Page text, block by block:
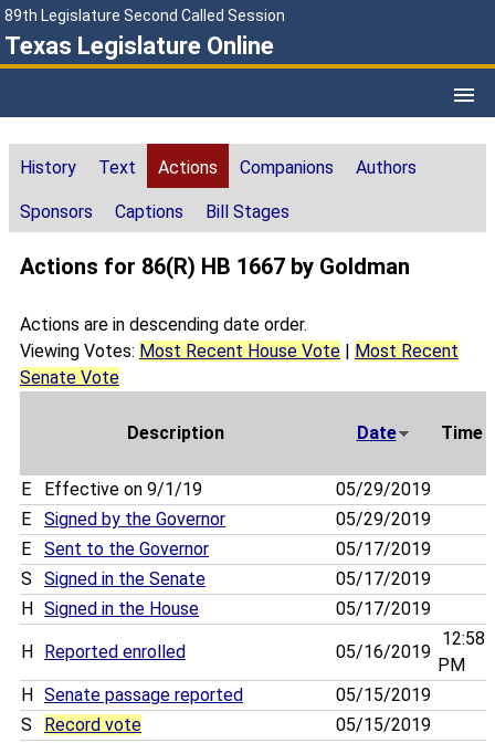
89th Legislature Second Called Session
Texas Legislature Online
History Text Actions Companions Authors
Sponsors Captions Bill Stages
Actions for 86(R) HB 1667 by Goldman
Actions are in descending date order.
Viewing Votes: Most Recent House Vote
Most Recent
Senate Vote
Description Date Time
E Effective on 9/1/19
05/29/2019
E
Signed by the Governor
05/29/2019
E
Sent to the Governor
05/17/2019
S
Signed in the Senate
05/17/2019
H
Signed in the House 05/17/2019
H Reported enrolled 05/16/2019
12:58
PM
H
Senate passage reported
05/15/2019
S
Record vote
05/15/2019